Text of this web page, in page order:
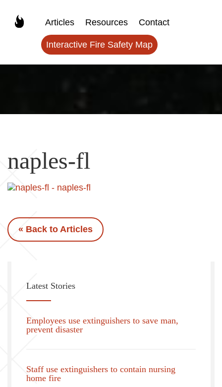
Articles Resources Contact
Interactive Fire Safety Map
naples-fl
« Back to Articles
Latest Stories
Employees use extinguishers to save man,
prevent disaster
Staff use extinguishers to contain nursing
home fire